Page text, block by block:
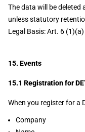
The data will be deleted
unless statutory
Legal Basis: Art. 6 (1)(a)
15. Events
15.1 Registration for
When you register for a
Company